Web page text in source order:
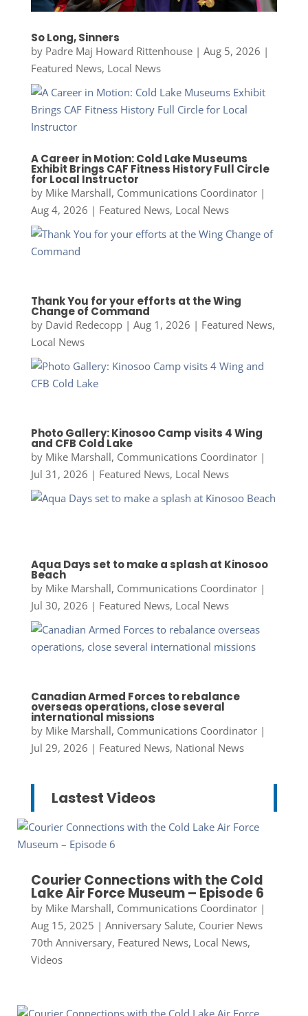
So Long, Sinners
by Padre Maj Howard Rittenhouse| Aug 5, 2026 |
Featured News, Local News
A Career in Motion: Cold Lake Museums
Exhibit Brings CAF Fitness History Full Circle
for Local Instructor
by Mike Marshall, Communications Coordinator|
Aug 4, 2026 | Featured News, Local News
Thank You for your efforts at the Wing
Change of Command
by David Redecopp| Aug 1, 2026 | Featured News,
Local News
Photo Gallery: Kinosoo Camp visits 4 Wing
and CFB Cold Lake
by Mike Marshall, Communications Coordinator|
Jul 31, 2026 | Featured News, Local News
Aqua Days set to make a splash at Kinosoo
Beach
by Mike Marshall, Communications Coordinator|
Jul 30, 2026 | Featured News, Local News
Canadian Armed Forces to rebalance
overseas operations, close several
international missions
by Mike Marshall, Communications Coordinator|
Jul 29, 2026 | Featured News, National News
Lastest Videos
Courier Connections with the Cold
Lake Air Force Museum – Episode 6
by Mike Marshall, Communications Coordinator|
Aug 15, 2025 | Anniversary Salute, Courier News
70th Anniversary, Featured News, Local News,
Videos